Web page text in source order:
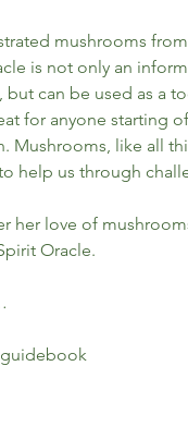
mushrooms
is not only an
but can be used as a
for anyone starting
Mushrooms, like all
help us through
her love of
Oracle.
guidebook